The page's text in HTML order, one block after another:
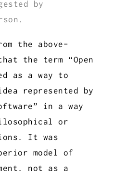
by
the above-
the term “Open
as a way to
represented by
in a way
or
It was
model of
not as a